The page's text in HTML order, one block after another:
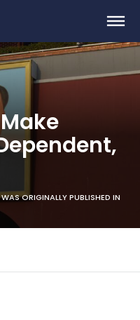
ORIGINALLY PUBLISHED IN